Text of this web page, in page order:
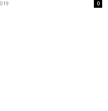
0